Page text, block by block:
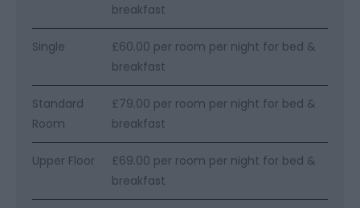
breakfast
Single
£60.00 per room per night for bed &
breakfast
Standard
Room
£79.00 per room per night for bed &
breakfast
Upper Floor
£69.00 per room per night for bed &
breakfast